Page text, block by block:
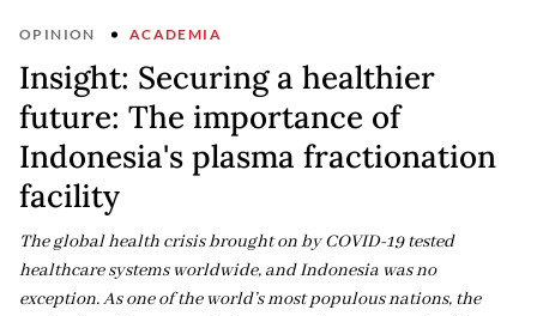
OPINION ACADEMIA
Insight: Securing a healthier
future: The importance of
Indonesia's plasma fractionation
facility
The global health crisis brought on by COVID-19 tested
healthcare systems worldwide, and Indonesia was no
exception. As one of the world’s most populous nations, the